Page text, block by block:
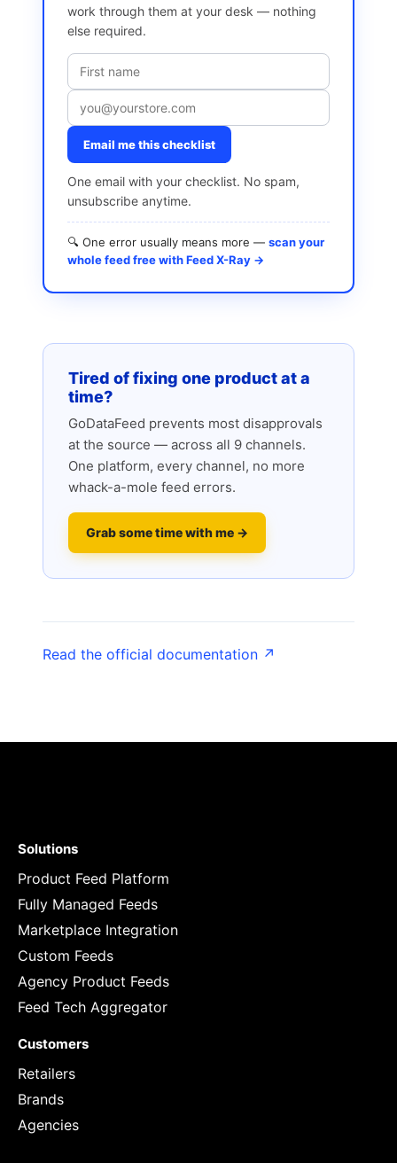
work through them at your desk — nothing
else required.
Email me this checklist
One email with your checklist. No spam,
unsubscribe anytime.
🔍 One error usually means more — scan your
whole feed free with Feed X-Ray →
Tired of fixing one product at a
time?
GoDataFeed prevents most disapprovals
at the source — across all 9 channels.
One platform, every channel, no more
whack-a-mole feed errors.
Grab some time with me →
Read the official documentation ↗
Solutions
Product Feed Platform
Fully Managed Feeds
Marketplace Integration
Custom Feeds
Agency Product Feeds
Feed Tech Aggregator
Customers
Retailers
Brands
Agencies